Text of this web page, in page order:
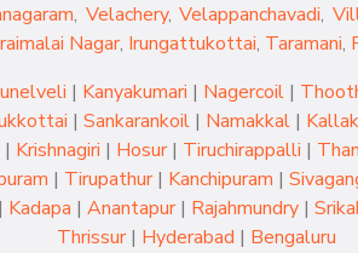
, Velachery,Velappanchavadi,
Nagar, Irungattukottai, Taramani,
| Kanyakumari | Nagercoil |
| Sankarankoil | Namakkal |
| Krishnagiri | Hosur| Tiruchirappalli |
| Tirupathur| Kanchipuram |
Kadapa | Anantapur| Rajahmundry|
Thrissur| Hyderabad | Bengaluru